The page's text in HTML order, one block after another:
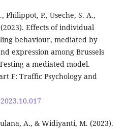
Philippot, P., Useche, S. A.,
Effects of individual
behaviour, mediated by
expression among Brussels
a mediated model.
F: Traffic Psychology and
A., & Widiyanti, M. (2023).